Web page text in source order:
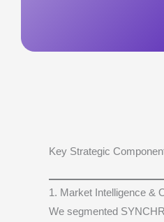
Key Strategic
1. Market Intelligence &
We segmented